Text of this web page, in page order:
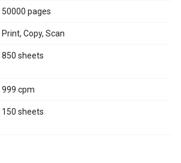
50000 pages
Print, Copy, Scan
850 sheets
999 cpm
150 sheets